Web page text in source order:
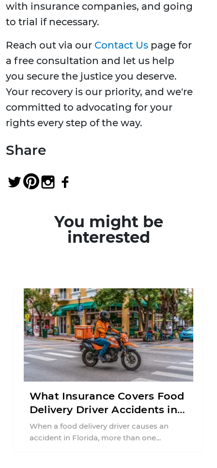
with insurance companies, and going
to trial if necessary.
Reach out via our Contact Us page for
a free consultation and let us help
you secure the justice you deserve.
Your recovery is our priority, and we're
committed to advocating for your
rights every step of the way.
Share
You might be
interested
What Insurance Covers Food
Delivery Driver Accidents in
Florida?
When a food delivery driver causes an
accident in Florida, more than one